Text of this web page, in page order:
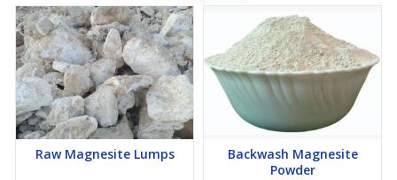
Raw Magnesite Lumps
Backwash Magnesite
Powder